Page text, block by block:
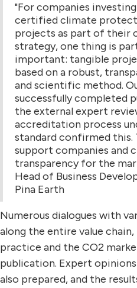
"For companies
certified climate
projects as part of their
strategy, one thing is
important: tangible
based on a robust,
and scientific method.
successfully completed
the external expert
accreditation process
standard confirmed this.
support companies and
transparency for the
Head of Business
Pina Earth
Numerous dialogues with
along the entire value
practice and the CO2
publication. Expert
also prepared, and the